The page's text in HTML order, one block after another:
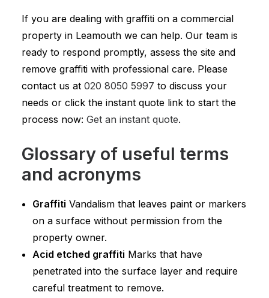
If you are dealing with graffiti on a commercial
property in Leamouth we can help. Our team is
ready to respond promptly, assess the site and
remove graffiti with professional care. Please
contact us at 020 8050 5997 to discuss your
needs or click the instant quote link to start the
process now: Get an instant quote.
Glossary of useful terms
and acronyms
Graffiti Vandalism that leaves paint or markers
on a surface without permission from the
property owner.
Acid etched graffiti Marks that have
penetrated into the surface layer and require
careful treatment to remove.